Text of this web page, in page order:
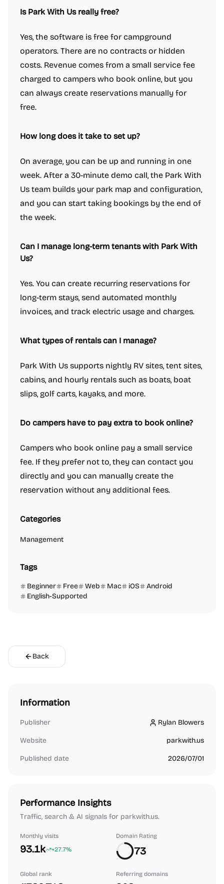
Is Park With Us really free?
Yes, the software is free for campground
operators. There are no contracts or hidden
costs. Revenue comes from a small service fee
charged to campers who book online, but you
can always create reservations manually for
free.
How long does it take to set up?
On average, you can be up and running in one
week. After a 30-minute demo call, the Park With
Us team builds your park map and configuration,
and you can start taking bookings by the end of
the week.
Can I manage long-term tenants with Park With
Us?
Yes. You can create recurring reservations for
long-term stays, send automated monthly
invoices, and track electric usage and charges.
What types of rentals can I manage?
Park With Us supports nightly RV sites, tent sites,
cabins, and hourly rentals such as boats, boat
slips, golf carts, kayaks, and more.
Do campers have to pay extra to book online?
Campers who book online pay a small service
fee. If they prefer not to, they can contact you
directly and you can manually create the
reservation without any additional fees.
Categories
Management
Tags
Beginner Free Web Mac iOS
Android
English-Supported
Back
Information
Publisher Rylan Blowers
Rylan Blowers
Website parkwith.us
Published date 2026/07/01
Performance Insights
Traffic, search & AI signals for parkwith.us.
Monthly visits
93.1k +27.7%
Domain Rating
73
Global rank Referring domains